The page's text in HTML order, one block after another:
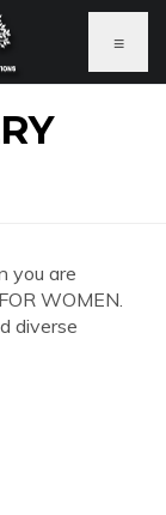
≡
you are
WOMEN.
diverse